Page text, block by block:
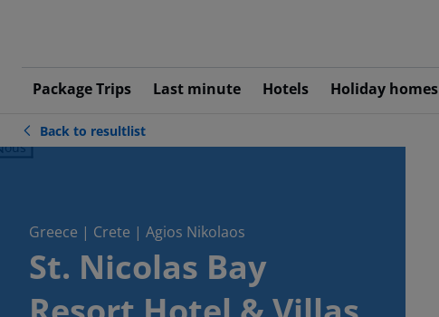
Package Trips Last minute Hotels Holiday homes
Back to resultlist
Greece | Crete | Agios Nikolaos
St. Nicolas Bay